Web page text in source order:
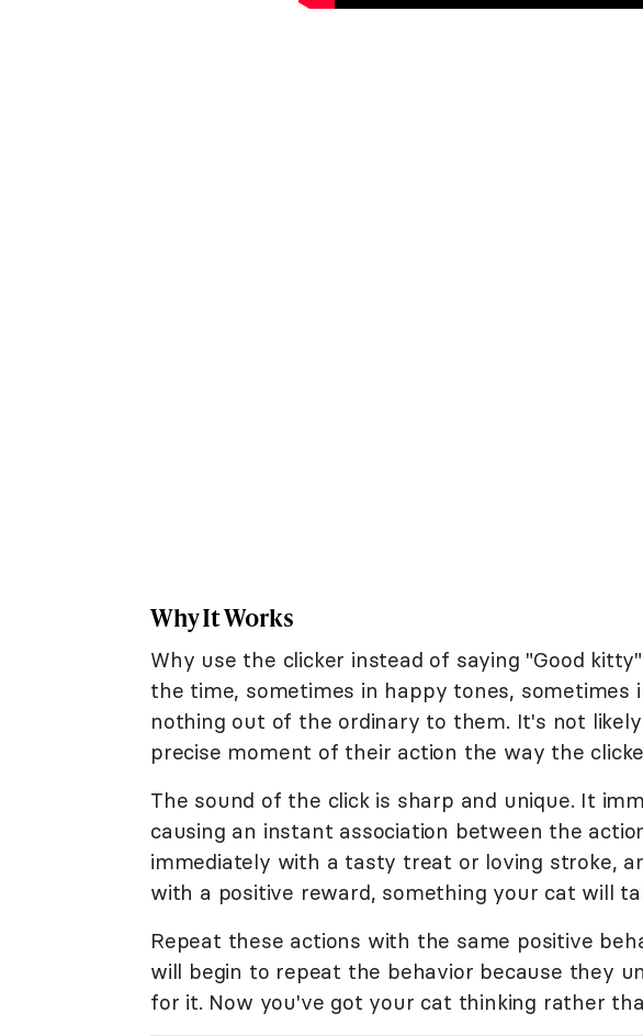
Why It Works
Why use the clicker instead of saying "Good
the time, sometimes in happy tones, sometimes
nothing out of the ordinary to them. It's not
precise moment of their action the way the
The sound of the click is sharp and unique. It
causing an instant association between the
immediately with a tasty treat or loving stroke,
with a positive reward, something your cat will
Repeat these actions with the same positive
will begin to repeat the behavior because they
for it. Now you've got your cat thinking rather